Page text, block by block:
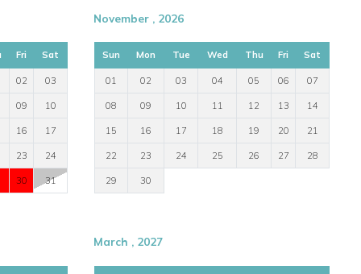
Fri Sat
02 03
09 10
16 17
23 24
30 31
November , 2026
Sun Mon Tue Wed Thu Fri Sat
01 02 03 04 05 06 07
08 09 10 11 12 13 14
15 16 17 18 19 20 21
22 23 24 25 26 27 28
29 30
March , 2027